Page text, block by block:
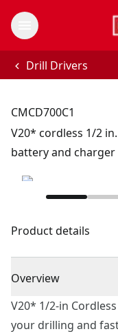
Drill Drivers
CMCD700C1
V20* cordless 1/2
battery and charger
Product details
Overview
V20* 1/2-in
your drilling and